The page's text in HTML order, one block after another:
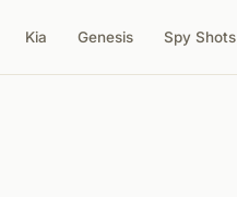
Kia Genesis Spy Shots